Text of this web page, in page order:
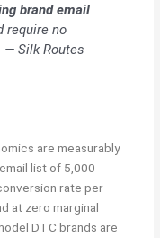
brand email
require no
— Silk Routes
are measurably
list of 5,000
rate per
at zero marginal
DTC brands are